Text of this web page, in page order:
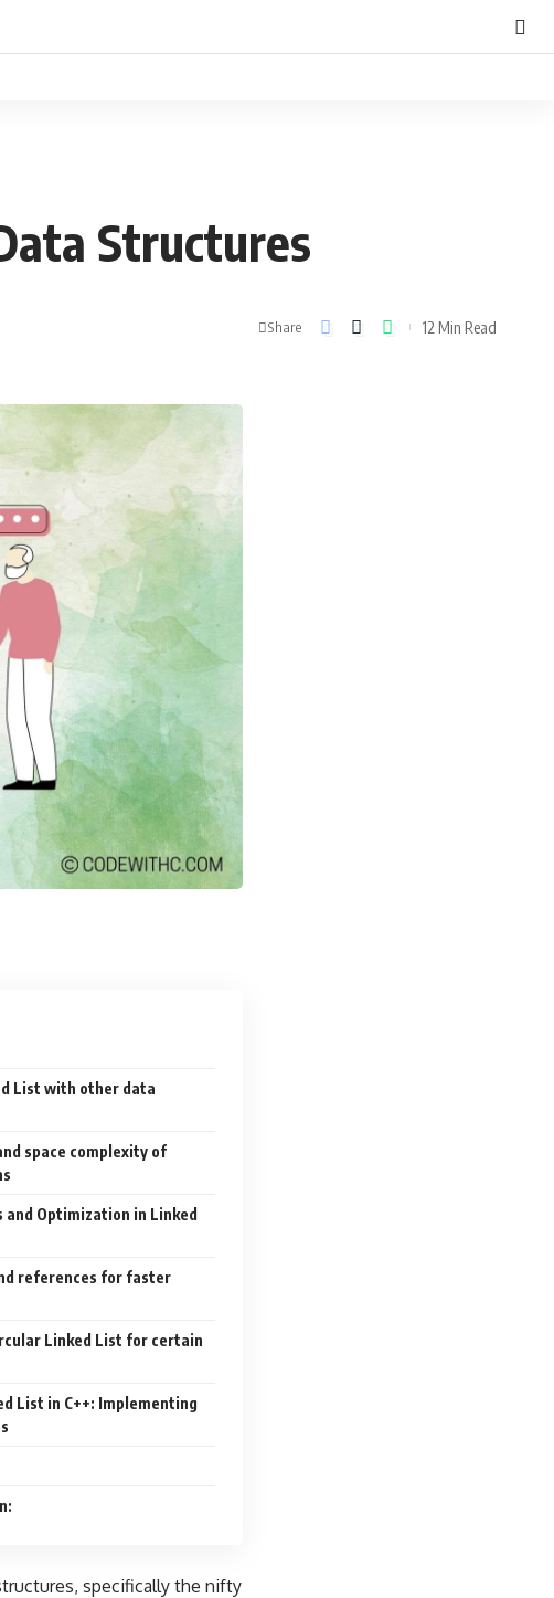
Structures
Share 12 Min Read
List with other data
space complexity of
and Optimization in Linked
references for faster
Linked List for certain
List in C++: Implementing
specifically the nifty